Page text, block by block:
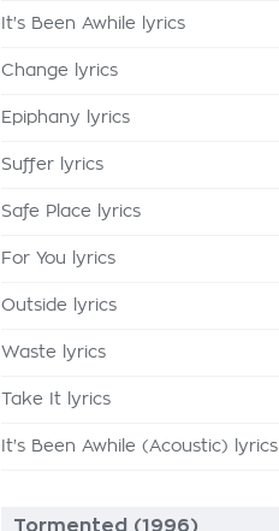
It's Been Awhile lyrics
Change lyrics
Epiphany lyrics
Suffer lyrics
Safe Place lyrics
For You lyrics
Outside lyrics
Waste lyrics
Take It lyrics
It's Been Awhile (Acoustic) lyrics
Tormented (1996)